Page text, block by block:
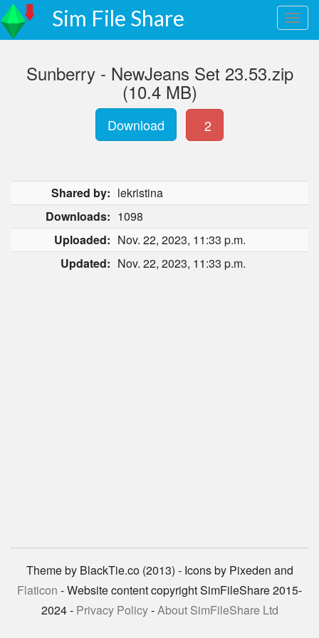
Sim File Share
Sunberry - NewJeans Set 23.53.zip
(10.4 MB)
Download 2
Shared by: lekristina
Downloads: 1098
Uploaded: Nov. 22, 2023, 11:33 p.m.
Updated: Nov. 22, 2023, 11:33 p.m.
Theme by BlackTie.co (2013) - Icons by Pixeden and
Flaticon - Website content copyright SimFileShare 2015-
2024 - Privacy Policy-About SimFileShare Ltd